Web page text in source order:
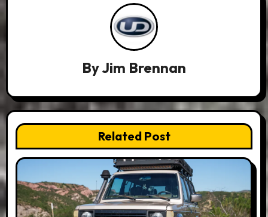
ByJim Brennan
Related Post